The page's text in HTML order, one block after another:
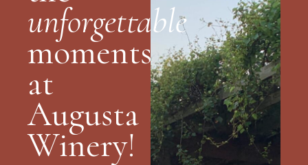
unforgettable
moments
at
Augusta
Winery!